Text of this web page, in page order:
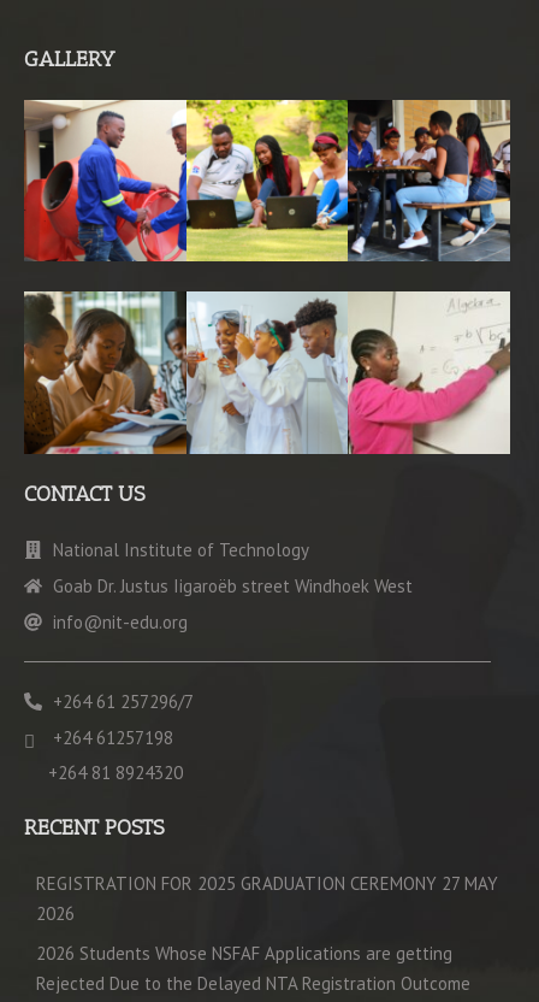
GALLERY
CONTACT US
National Institute of Technology
Goab Dr. Justus Iigaroëb street Windhoek West
info@nit-edu.org
+264 61 257296/7
+264 61257198
+264 81 8924320
RECENT POSTS
REGISTRATION FOR 2025 GRADUATION CEREMONY 27 MAY
2026
2026 Students Whose NSFAF Applications are getting
Rejected Due to the Delayed NTA Registration Outcome